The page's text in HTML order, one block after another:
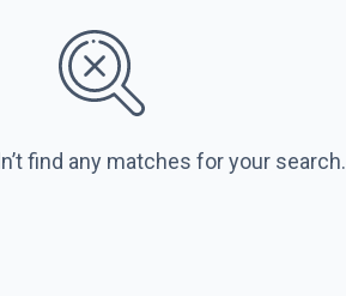
find any matches for your search.